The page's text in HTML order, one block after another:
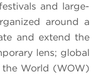
and large-
around a
and extend the
lens; global
World (WOW)